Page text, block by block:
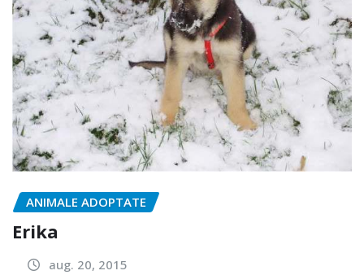
ANIMALE ADOPTATE
Erika
aug. 20, 2015